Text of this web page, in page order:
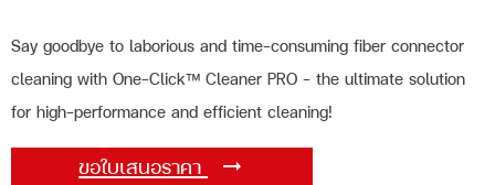
Say goodbye to laborious and time-consuming fiber connector
cleaning with One-Click™ Cleaner PRO – the ultimate solution
for high-performance and efficient cleaning!
ขอใบเสนอราคา